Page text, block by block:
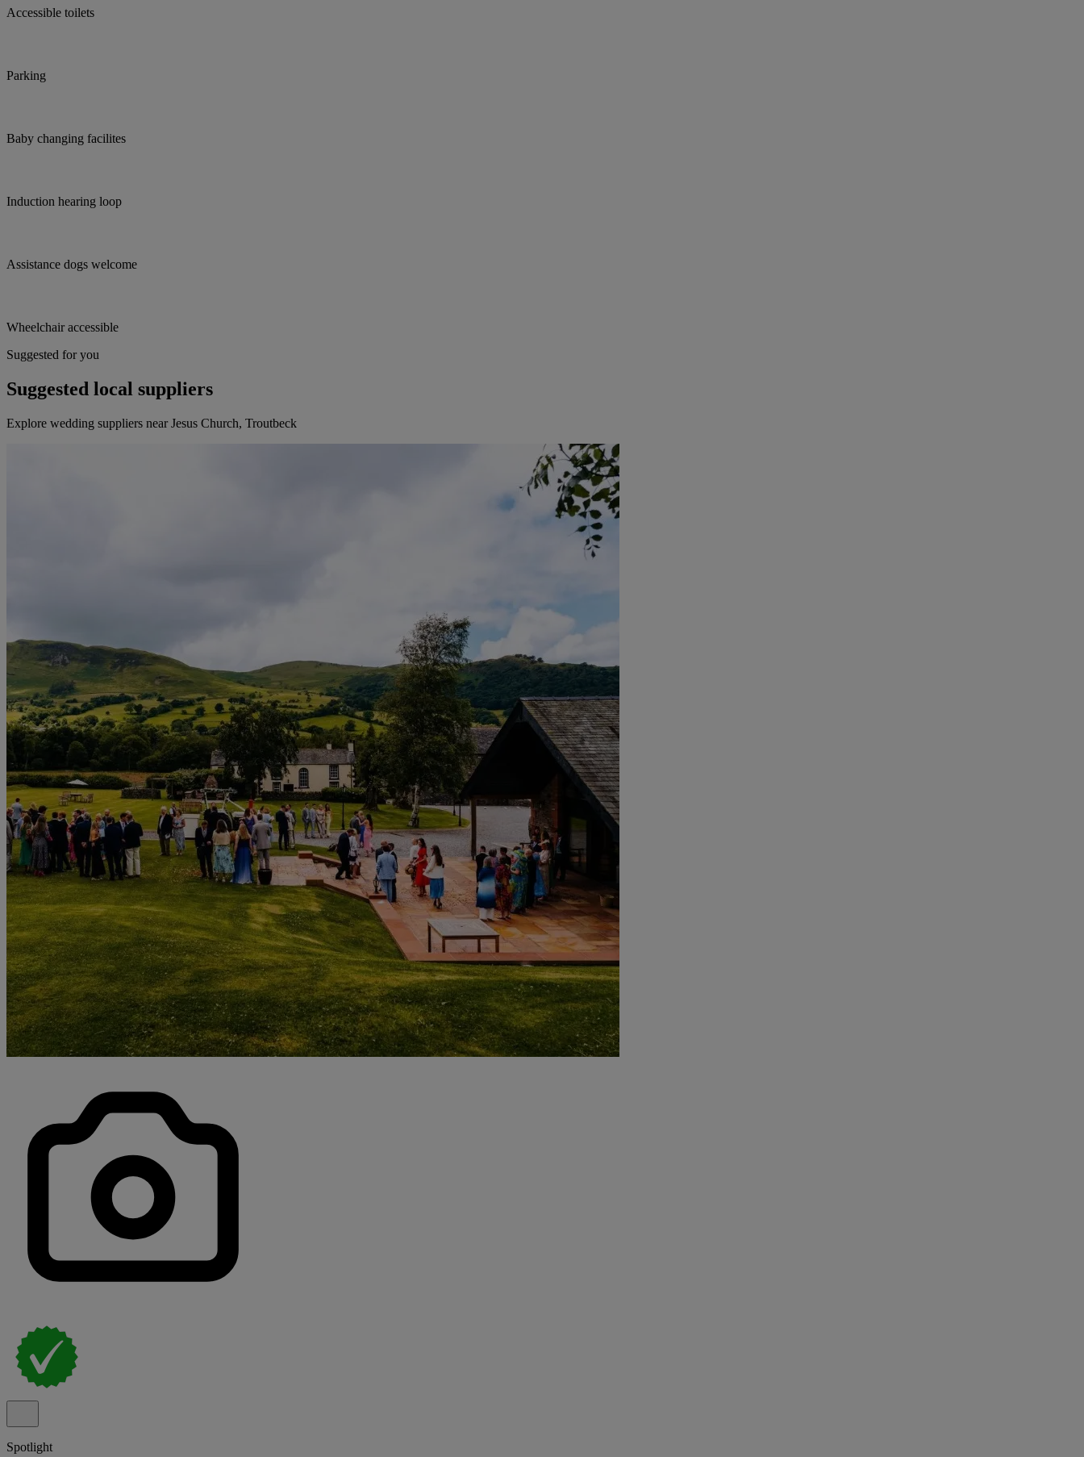
Accessible toilets
Parking
Baby changing facilites
Induction hearing loop
Assistance dogs welcome
Wheelchair accessible
Suggested for you
Suggested local suppliers
Explore wedding suppliers near Jesus Church, Troutbeck
Spotlight